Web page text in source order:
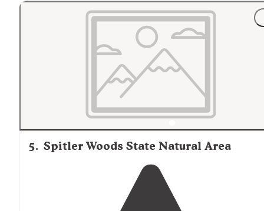
5. Spitler Woods State Natural Area